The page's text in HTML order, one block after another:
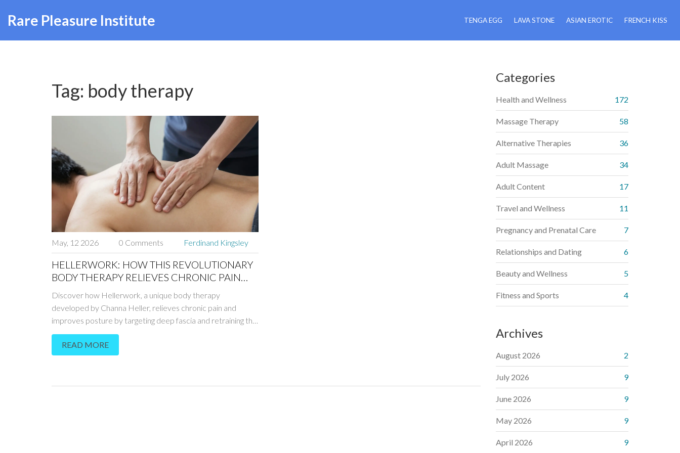
Rare Pleasure Institute TENGA EGG LAVA STONE ASIAN EROTIC FRENCH KISS
Tag: body therapy
May, 12 2026 0 Comments Ferdinand Kingsley
HELLERWORK: HOW THIS REVOLUTIONARY
BODY THERAPY RELIEVES CHRONIC PAIN
AND IMPROVES POSTURE
Discover how Hellerwork, a unique body therapy
developed by Channa Heller, relieves chronic pain and
improves posture by targeting deep fascia and retraining the
nervous system.
READ MORE
Categories
Health and Wellness 172
Massage Therapy 58
Alternative Therapies 36
Adult Massage 34
Adult Content 17
Travel and Wellness 11
Pregnancy and Prenatal Care 7
Relationships and Dating 6
Beauty and Wellness 5
Fitness and Sports 4
Archives
August 2026 2
July 2026 9
June 2026 9
May 2026 9
April 2026 9